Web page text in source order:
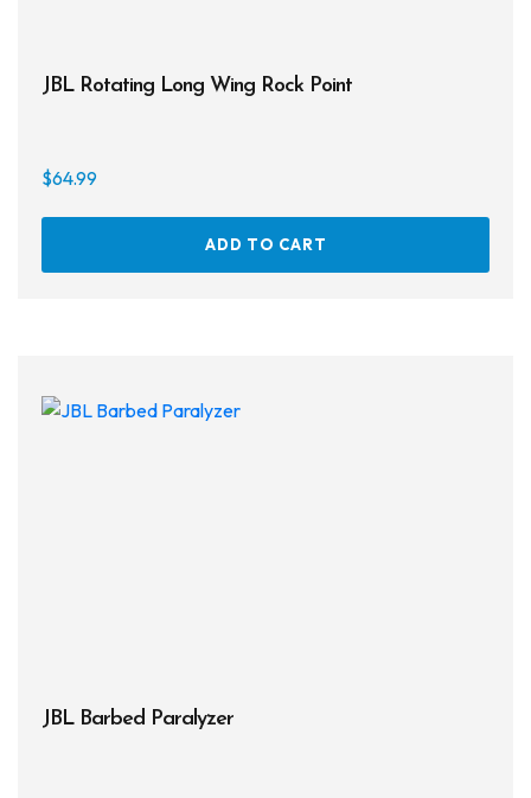
JBL Rotating Long Wing Rock Point
$64.99
ADD TO CART
JBL Barbed Paralyzer